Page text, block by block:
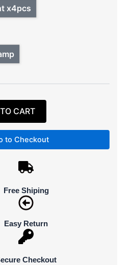
x4pcs
CART
to Checkout
Free Shiping
Easy Return
Checkout